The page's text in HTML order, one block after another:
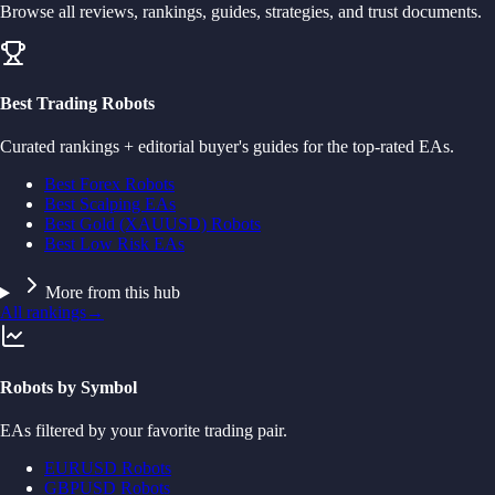
Browse all reviews, rankings, guides, strategies, and trust documents.
Best Trading Robots
Curated rankings + editorial buyer's guides for the top-rated EAs.
Best Forex Robots
Best Scalping EAs
Best Gold (XAUUSD) Robots
Best Low Risk EAs
More from this hub
All rankings→
Robots by Symbol
EAs filtered by your favorite trading pair.
EURUSD Robots
GBPUSD Robots